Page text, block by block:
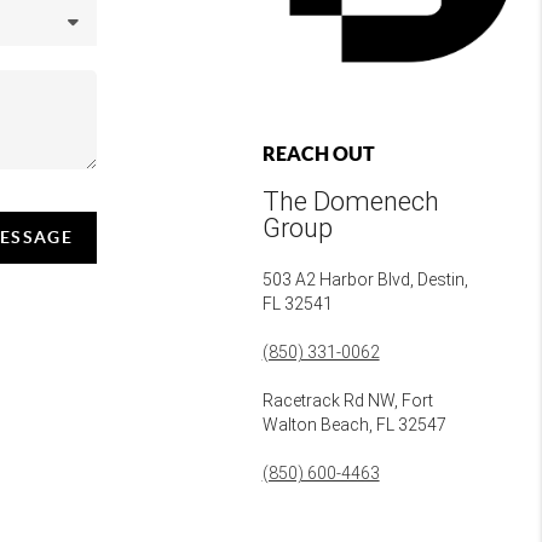
REACH OUT
The Domenech
Group
503 A2 Harbor Blvd, Destin,
FL 32541
(850) 331-0062
Racetrack Rd NW, Fort
Walton Beach, FL 32547
(850) 600-4463